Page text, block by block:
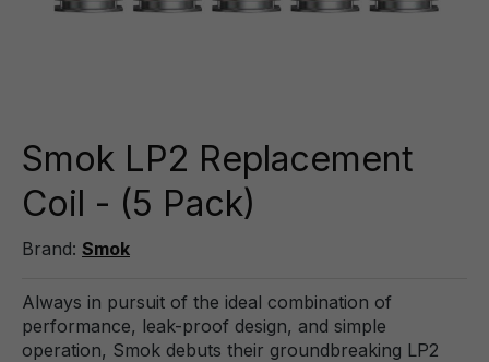
Smok LP2 Replacement
Coil - (5 Pack)
Brand: Smok
Always in pursuit of the ideal combination of
performance, leak-proof design, and simple
operation, Smok debuts their groundbreaking LP2